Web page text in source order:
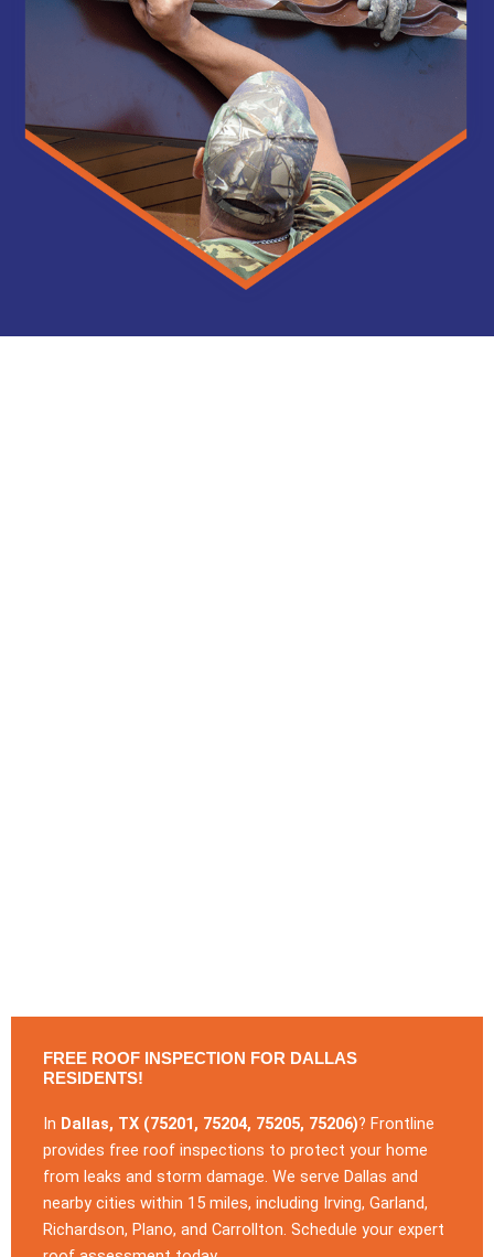
FREE ROOF INSPECTION FOR DALLAS
RESIDENTS!
In Dallas, TX (75201, 75204, 75205, 75206)? Frontline
provides free roof inspections to protect your home
from leaks and storm damage. We serve Dallas and
nearby cities within 15 miles, including Irving, Garland,
Richardson, Plano, and Carrollton. Schedule your expert